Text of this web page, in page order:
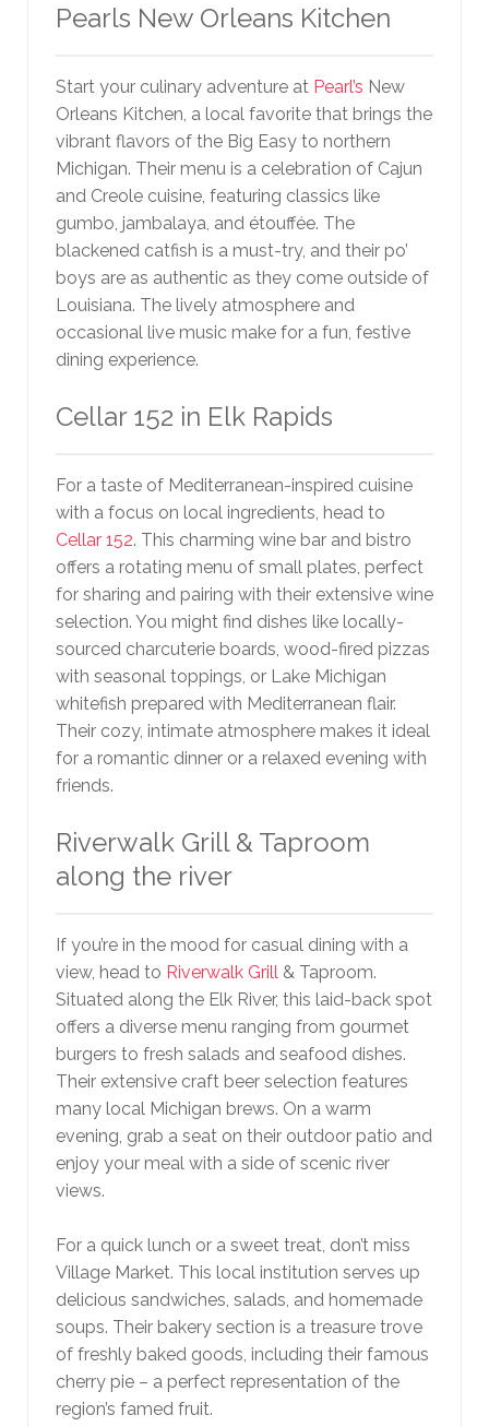
Pearls New Orleans Kitchen
Start your culinary adventure at Pearl’s New
Orleans Kitchen, a local favorite that brings the
vibrant flavors of the Big Easy to northern
Michigan. Their menu is a celebration of Cajun
and Creole cuisine, featuring classics like
gumbo, jambalaya, and étouffée. The
blackened catfish is a must-try, and their po’
boys are as authentic as they come outside of
Louisiana. The lively atmosphere and
occasional live music make for a fun, festive
dining experience.
Cellar 152 in Elk Rapids
For a taste of Mediterranean-inspired cuisine
with a focus on local ingredients, head to
Cellar 152. This charming wine bar and bistro
offers a rotating menu of small plates, perfect
for sharing and pairing with their extensive wine
selection. You might find dishes like locally-
sourced charcuterie boards, wood-fired pizzas
with seasonal toppings, or Lake Michigan
whitefish prepared with Mediterranean flair.
Their cozy, intimate atmosphere makes it ideal
for a romantic dinner or a relaxed evening with
friends.
Riverwalk Grill & Taproom
along the river
If you’re in the mood for casual dining with a
view, head to Riverwalk Grill & Taproom.
Situated along the Elk River, this laid-back spot
offers a diverse menu ranging from gourmet
burgers to fresh salads and seafood dishes.
Their extensive craft beer selection features
many local Michigan brews. On a warm
evening, grab a seat on their outdoor patio and
enjoy your meal with a side of scenic river
views.
For a quick lunch or a sweet treat, don’t miss
Village Market. This local institution serves up
delicious sandwiches, salads, and homemade
soups. Their bakery section is a treasure trove
of freshly baked goods, including their famous
cherry pie – a perfect representation of the
region’s famed fruit.